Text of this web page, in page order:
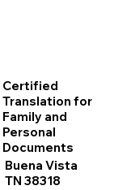
Certified
Translation for
Family and
Personal
Documents
Buena Vista
TN 38318